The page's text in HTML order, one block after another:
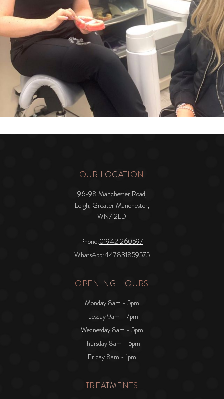
OUR LOCATION
96-98 Manchester Road,
Leigh, Greater Manchester,
WN7 2LD
Phone:01942 260597
WhatsApp:447831859575
OPENING HOURS
Monday 8am - 5pm
Tuesday 9am - 7pm
Wednesday 8am - 5pm
Thursday 8am - 5pm
Friday 8am - 1pm
TREATMENTS